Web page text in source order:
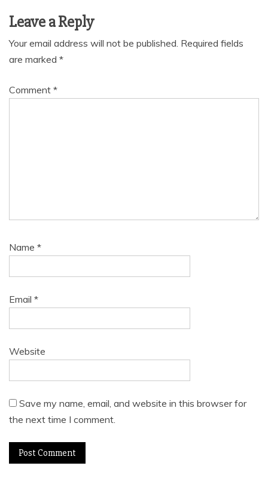
Leave a Reply
Your email address will not be published. Required fields
are marked *
Comment *
Name *
Email *
Website
Save my name, email, and website in this browser for
the next time I comment.